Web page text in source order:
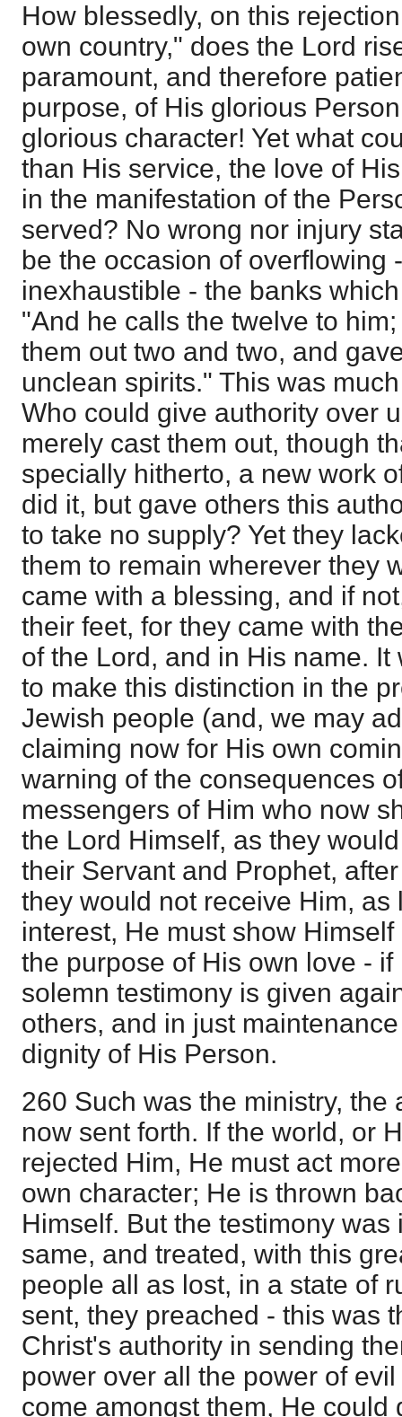
How blessedly, on this
own country," does the Lord
paramount, and therefore
purpose, of His glorious
glorious character! Yet what
than His service, the love of
in the manifestation of the
served? No wrong nor injury
be the occasion of overflowing
inexhaustible - the banks
"And he calls the twelve to
them out two and two, and
unclean spirits." This was
Who could give authority over
merely cast them out, though
specially hitherto, a new work
did it, but gave others this
to take no supply? Yet they
them to remain wherever they
came with a blessing, and if
their feet, for they came with
of the Lord, and in His name.
to make this distinction in the
Jewish people (and, we may
claiming now for His own
warning of the consequences
messengers of Him who now
the Lord Himself, as they
their Servant and Prophet,
they would not receive Him, as
interest, He must show
the purpose of His own love -
solemn testimony is given
others, and in just
dignity of His Person.
260 Such was the ministry, the
now sent forth. If the world, or
rejected Him, He must act
own character; He is thrown
Himself. But the testimony
same, and treated, with this
people all as lost, in a state of
sent, they preached - this was
Christ's authority in sending
power over all the power of
come amongst them, He could